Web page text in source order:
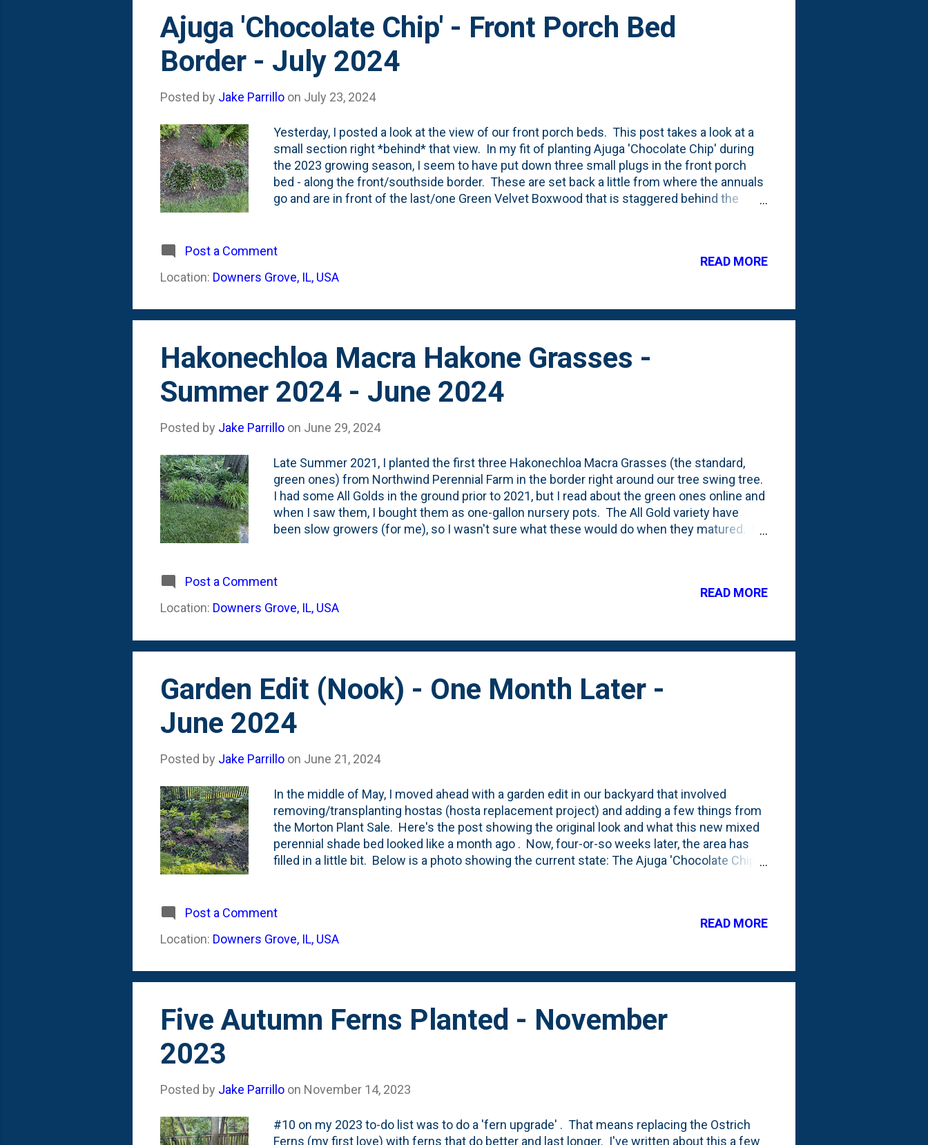
Ajuga 'Chocolate Chip' - Front Porch Bed
Border - July 2024
Posted by Jake Parrillo on July 23, 2024
Yesterday, I posted a look at the view of our front porch beds. This post takes a look at a
small section right *behind* that view. In my fit of planting Ajuga 'Chocolate Chip' during
the 2023 growing season, I seem to have put down three small plugs in the front porch
bed - along the front/southside border. These are set back a little from where the annuals
go and are in front of the last/one Green Velvet Boxwood that is staggered behind the
look like today? Three clumps that have spread out and started to cover some of the bare
dirt - aka "living mulch". Below is a photo showing the Ajuga as well as a peek at the
annual marigolds in front: More of these should be on my Fall Planting 2024 list. There are
Post a Comment
Location: Downers Grove, IL, USA
READ MORE
Hakonechloa Macra Hakone Grasses -
Summer 2024 - June 2024
Posted by Jake Parrillo on June 29, 2024
Late Summer 2021, I planted the first three Hakonechloa Macra Grasses (the standard,
green ones) from Northwind Perennial Farm in the border right around our tree swing tree.
I had some All Golds in the ground prior to 2021, but I read about the green ones online and
when I saw them, I bought them as one-gallon nursery pots. The All Gold variety have
been slow growers (for me), so I wasn't sure what these would do when they matured. I
(behind the tree) and this Spring, I moved them (a garden edit) to sit next to the three
original ones on the border. Those four are two seasons behind and the move set them
back with a little transplant stress. But the three original? They're starting to fill out the
Post a Comment
Location: Downers Grove, IL, USA
READ MORE
Garden Edit (Nook) - One Month Later -
June 2024
Posted by Jake Parrillo on June 21, 2024
In the middle of May, I moved ahead with a garden edit in our backyard that involved
removing/transplanting hostas (hosta replacement project) and adding a few things from
the Morton Plant Sale. Here's the post showing the original look and what this new mixed
perennial shade bed looked like a month ago . Now, four-or-so weeks later, the area has
filled in a little bit. Below is a photo showing the current state: The Ajuga 'Chocolate Chip'
Hollies and three Autumn Moor Grasses that I've moved around a few times. At the back
of this little garden pocket - brightening up the space - are the Sun King Aralias. This is
working - for me. As I think about finishing up a few other spots of edits in the backyard,
Post a Comment
Location: Downers Grove, IL, USA
READ MORE
Five Autumn Ferns Planted - November
2023
Posted by Jake Parrillo on November 14, 2023
#10 on my 2023 to-do list was to do a 'fern upgrade' . That means replacing the Ostrich
Ferns (my first love) with ferns that do better and last longer. I've written about this a few